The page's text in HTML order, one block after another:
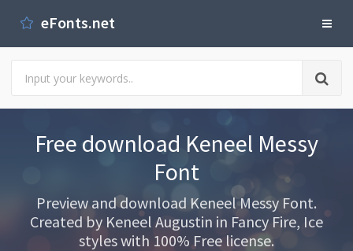
eFonts.net
Free download Keneel Messy
Font
Preview and download Keneel Messy Font.
Created by Keneel Augustin in Fancy Fire, Ice
styles with 100% Free license.